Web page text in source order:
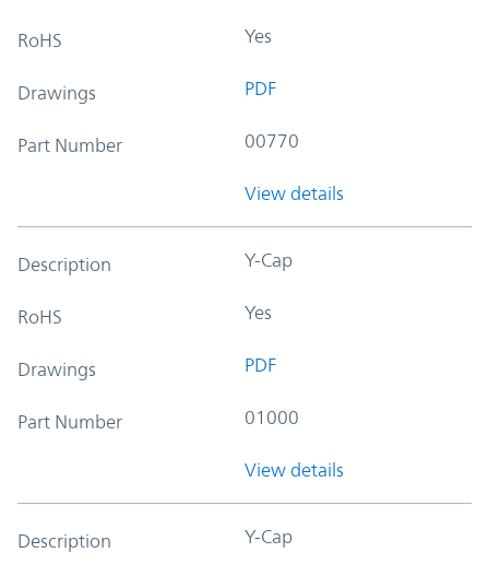
RoHS Yes
Drawings PDF
Part Number 00770
View details
Description Y-Cap
RoHS Yes
Drawings PDF
Part Number 01000
View details
Description Y-Cap